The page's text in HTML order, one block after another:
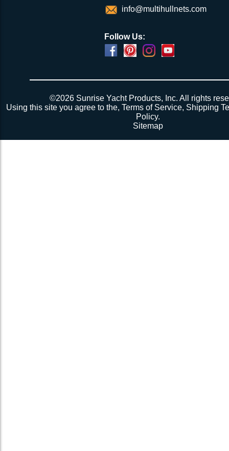
info@multihullnets.com
Follow Us:
©2026 Sunrise Yacht Products, Inc. All rights
Using this site you agree to the,Terms of Service, Shipping
Policy.
Sitemap